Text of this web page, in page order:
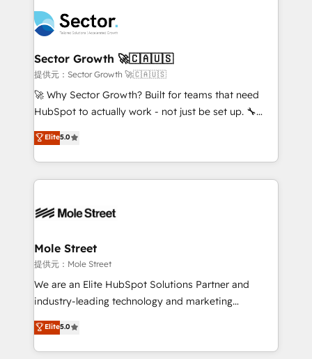
B2B. ✅ Crece con orden. Crece con Grows.
operacional de receita conectando equipes
tecnologia e dados em uma operação integrada.
Também somos distribuidores oficiais da HubSpot
e de mais de 150 softwares globais permitindo
contratar e pagar a HubSpot em reais com nota
fiscal no Brasil e gerar economia de até 50% na
Oferecemos ainda agentes de IA especializados em
HubSpot que automatizam tarefas executam rotinas
empresas em 13 países utilizam a Nexforce. Somos
HubSpot.
Sector Growth 🚀🇨🇦🇺🇸
提供元：Sector Growth 🚀🇨🇦🇺🇸
🚀 Why Sector Growth? Built for teams that need
HubSpot to actually work - not just be set up. 🔧
HubSpot Experts: Onboarding, migrations,
automation, and training built for adoption. ⚡ Highly
Technical Execution: ERP, EMR and Custom
Integrations; complex builds delivered in weeks, not
workflows; automation agents; process optimization
Healthcare: HIPAA implementations; secure data
workflows 💼 Financial Services: compliant
workflows; audit-ready reporting ⚖️ Legal: client
intake; pipeline and document workflows 🛒 E-
revenue automation 🏢 Real Estate: deal pipelines;
portfolio and lifecycle management 🏭
Elite5.0
Mole Street
提供元：Mole Street
We are an Elite HubSpot Solutions Partner and
industry-leading technology and marketing
consultancy. Our focus is on enterprise and mid-
market B2B companies globally that want a strategic
approach to execute their goals through creative
Elite5.0